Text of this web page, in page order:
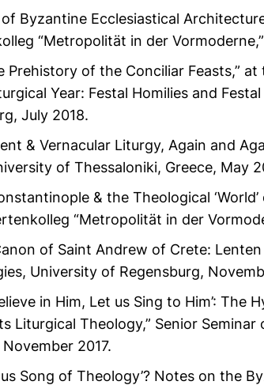
Byzantine Ecclesiastical
“Metropolität in der
Prehistory of the Conciliar Feasts,”
Year: Festal Homilies and
July 2018.
& Vernacular Liturgy, Again and
of Thessaloniki, Greece, May
& the Theological
“Metropolität in der
of Saint Andrew of Crete:
University of Regensburg,
in Him, Let us Sing to Him’:
Liturgical Theology,” Senior
2017.
Song of Theology’? Notes on the